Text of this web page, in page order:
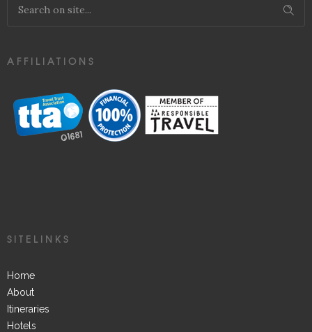
AFFILIATIONS
SITELINKS
Home
About
Itineraries
Hotels